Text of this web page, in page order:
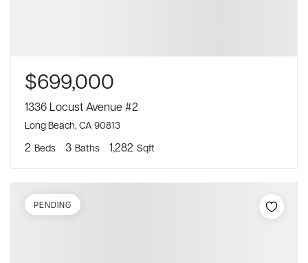
$699,000
1336 Locust Avenue #2
Long Beach, CA 90813
2 Beds 3 Baths 1,282 Sqft
PENDING